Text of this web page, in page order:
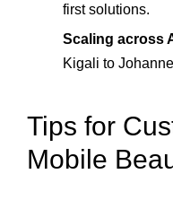
first solutions.
Scaling across
Kigali to
Tips for
Mobile